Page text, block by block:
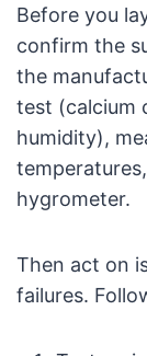
Before you
confirm the
the
test (calcium
humidity),
hygrometer.
Then act on
failures.